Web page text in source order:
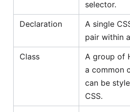
selector.
Declaration
A single
pair within
Class
A group of
a common
can be
CSS.